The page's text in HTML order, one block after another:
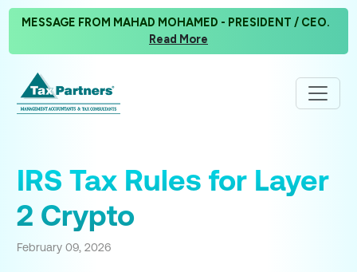
MESSAGE FROM MAHAD MOHAMED - PRESIDENT / CEO.
Read More
IRS Tax Rules for Layer
2 Crypto
February 09, 2026